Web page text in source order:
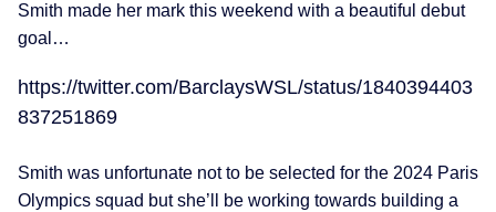
Smith made her mark this weekend with a beautiful debut
goal…
https://twitter.com/BarclaysWSL/status/1840394403
837251869
Smith was unfortunate not to be selected for the 2024 Paris
Olympics squad but she’ll be working towards building a